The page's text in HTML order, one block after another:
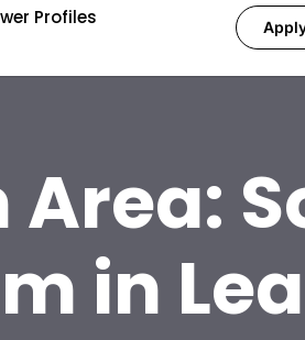
Profiles
Area:
in